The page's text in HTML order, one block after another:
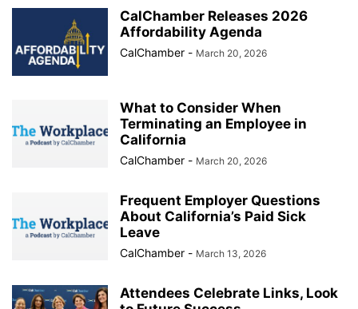
CalChamber Releases 2026
Affordability Agenda
CalChamber - March 20, 2026
What to Consider When
Terminating an Employee in
California
CalChamber - March 20, 2026
Frequent Employer Questions
About California’s Paid Sick
Leave
CalChamber - March 13, 2026
Attendees Celebrate Links, Look